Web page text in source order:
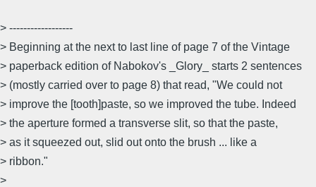
> ------------------
> Beginning at the next to last line of page 7 of the Vintage
> paperback edition of Nabokov's _Glory_ starts 2 sentences
> (mostly carried over to page 8) that read, "We could not
> improve the [tooth]paste, so we improved the tube. Indeed
> the aperture formed a transverse slit, so that the paste,
> as it squeezed out, slid out onto the brush ... like a
> ribbon."
>